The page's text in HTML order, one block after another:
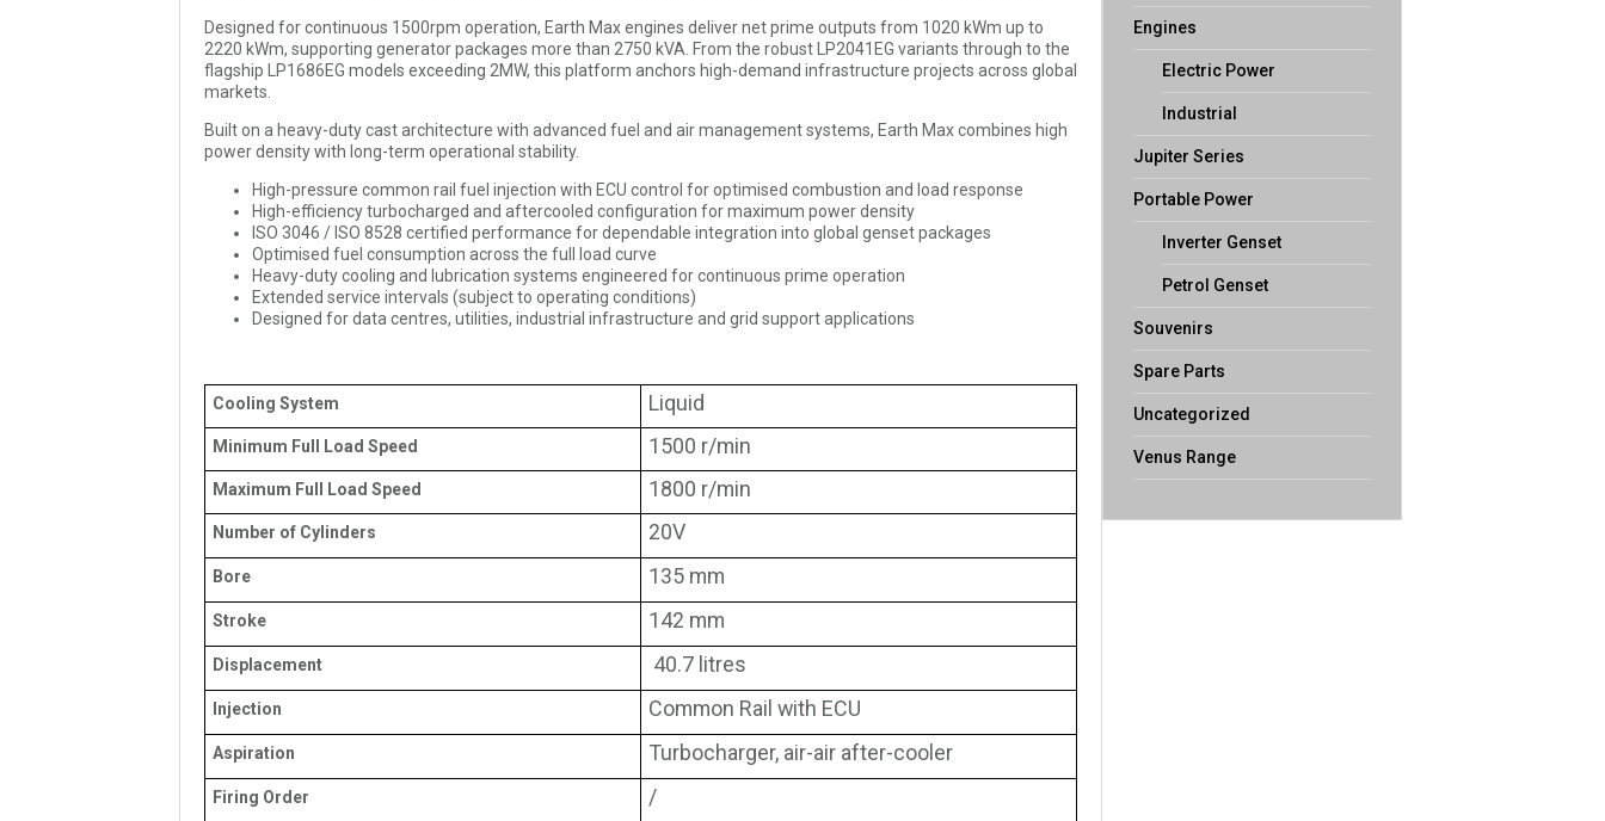
Designed for continuous 1500rpm operation, Earth Max engines deliver net prime outputs from 1020 kWm up to
2220 kWm, supporting generator packages more than 2750 kVA. From the robust LP2041EG variants through to the
flagship LP1686EG models exceeding 2MW, this platform anchors high-demand infrastructure projects across global
markets.
Built on a heavy-duty cast architecture with advanced fuel and air management systems, Earth Max combines high
power density with long-term operational stability.
High-pressure common rail fuel injection with ECU control for optimised combustion and load response
High-efficiency turbocharged and aftercooled configuration for maximum power density
ISO 3046 / ISO 8528 certified performance for dependable integration into global genset packages
Optimised fuel consumption across the full load curve
Heavy-duty cooling and lubrication systems engineered for continuous prime operation
Extended service intervals (subject to operating conditions)
Designed for data centres, utilities, industrial infrastructure and grid support applications
Cooling System Liquid
Minimum Full Load Speed 1500 r/min
Maximum Full Load Speed 1800 r/min
Number of Cylinders 20V
Bore 135 mm
Stroke 142 mm
Displacement 40.7 litres
Injection Common Rail with ECU
Aspiration Turbocharger, air-air after-cooler
Firing Order /
Engines
Electric Power
Industrial
Jupiter Series
Portable Power
Inverter Genset
Petrol Genset
Souvenirs
Spare Parts
Uncategorized
Venus Range